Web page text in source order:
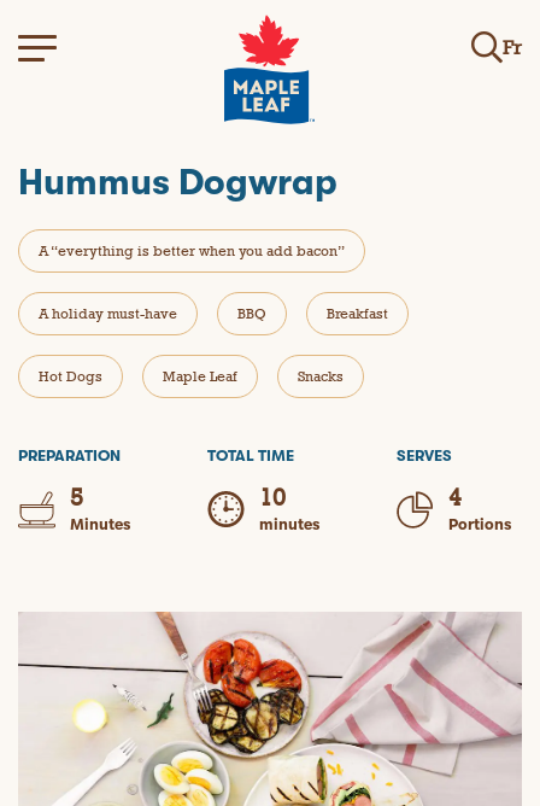
Fr
Hummus Dogwrap
A “everything is better when you add bacon”
A holiday must-have BBQ Breakfast
Hot Dogs Maple Leaf Snacks
PREPARATION
5
Minutes
TOTAL TIME
10
minutes
SERVES
4
Portions